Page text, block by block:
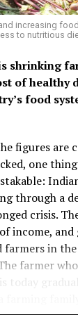
the
bighas of
sesame
by
household
two bullocks
to
he lacked the
something
I didn’t
organic
increasing
to nutritious
shrinking
of healthy
food
figures are
one
through a
crisis.
income,
in the
farmer
today